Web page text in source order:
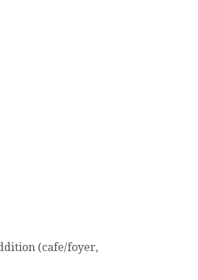
(cafe/foyer,